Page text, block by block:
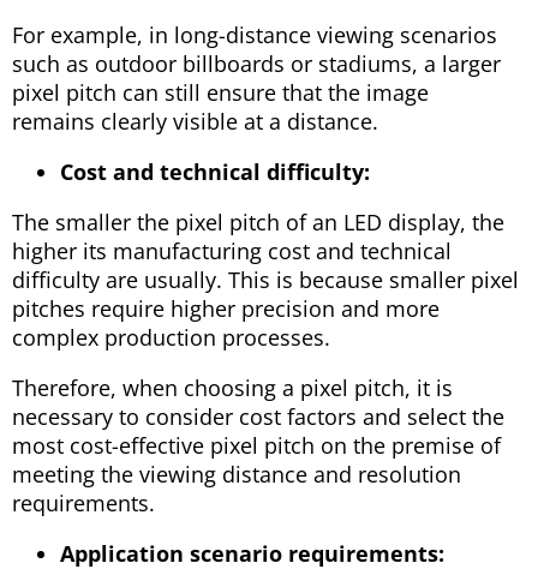
For example, in long-distance viewing scenarios
such as outdoor billboards or stadiums, a larger
pixel pitch can still ensure that the image
remains clearly visible at a distance.
Cost and technical difficulty:
The smaller the pixel pitch of an LED display, the
higher its manufacturing cost and technical
difficulty are usually. This is because smaller pixel
pitches require higher precision and more
complex production processes.
Therefore, when choosing a pixel pitch, it is
necessary to consider cost factors and select the
most cost-effective pixel pitch on the premise of
meeting the viewing distance and resolution
requirements.
Application scenario requirements: